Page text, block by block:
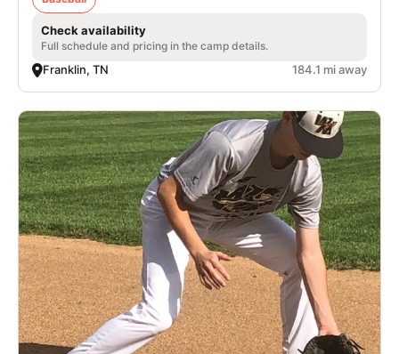
Check availability
Full schedule and pricing in the camp details.
Franklin, TN 184.1 mi away